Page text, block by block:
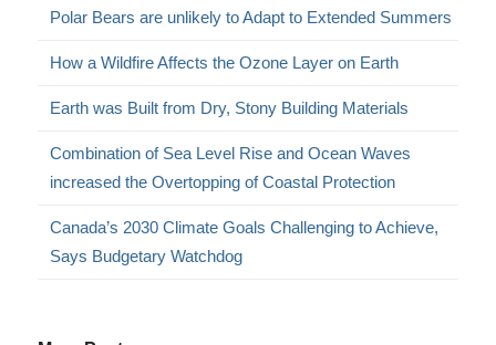
Polar Bears are unlikely to Adapt to Extended Summers
How a Wildfire Affects the Ozone Layer on Earth
Earth was Built from Dry, Stony Building Materials
Combination of Sea Level Rise and Ocean Waves
increased the Overtopping of Coastal Protection
Canada’s 2030 Climate Goals Challenging to Achieve,
Says Budgetary Watchdog